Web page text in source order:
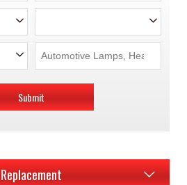
Submit
Replacement